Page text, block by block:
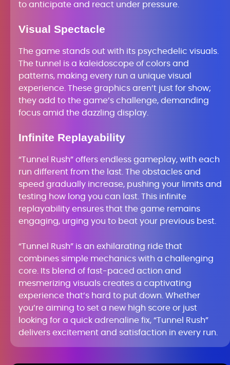
to anticipate and react under pressure.
Visual Spectacle
The game stands out with its psychedelic visuals.
The tunnel is a kaleidoscope of colors and
patterns, making every run a unique visual
experience. These graphics aren’t just for show;
they add to the game’s challenge, demanding
focus amid the dazzling display.
Infinite Replayability
“Tunnel Rush” offers endless gameplay, with each
run different from the last. The obstacles and
speed gradually increase, pushing your limits and
testing how long you can last. This infinite
replayability ensures that the game remains
engaging, urging you to beat your previous best.
“Tunnel Rush” is an exhilarating ride that
combines simple mechanics with a challenging
core. Its blend of fast-paced action and
mesmerizing visuals creates a captivating
experience that’s hard to put down. Whether
you’re aiming to set a new high score or just
looking for a quick adrenaline fix, “Tunnel Rush”
delivers excitement and satisfaction in every run.